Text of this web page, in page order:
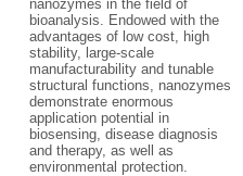
nanozymes in the field of
bioanalysis. Endowed with the
advantages of low cost, high
stability, large-scale
manufacturability and tunable
structural functions, nanozymes
demonstrate enormous
application potential in
biosensing, disease diagnosis
and therapy, as well as
environmental protection.